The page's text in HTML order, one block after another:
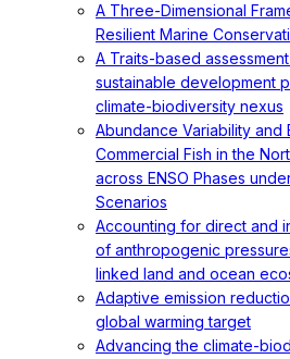
A Three-Dimensional
Resilient Marine
A Traits-based
sustainable development
climate-biodiversity nexus
Abundance Variability and
Commercial Fish in the
across ENSO Phases
Scenarios
Accounting for direct and
of anthropogenic
linked land and ocean
Adaptive emission
global warming target
Advancing the climate-